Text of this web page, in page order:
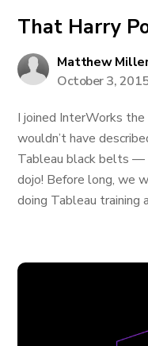
That Harry
Matthew
October 3,
I joined InterWorks the
wouldn’t have
Tableau black belts —
dojo! Before long, we
doing Tableau training